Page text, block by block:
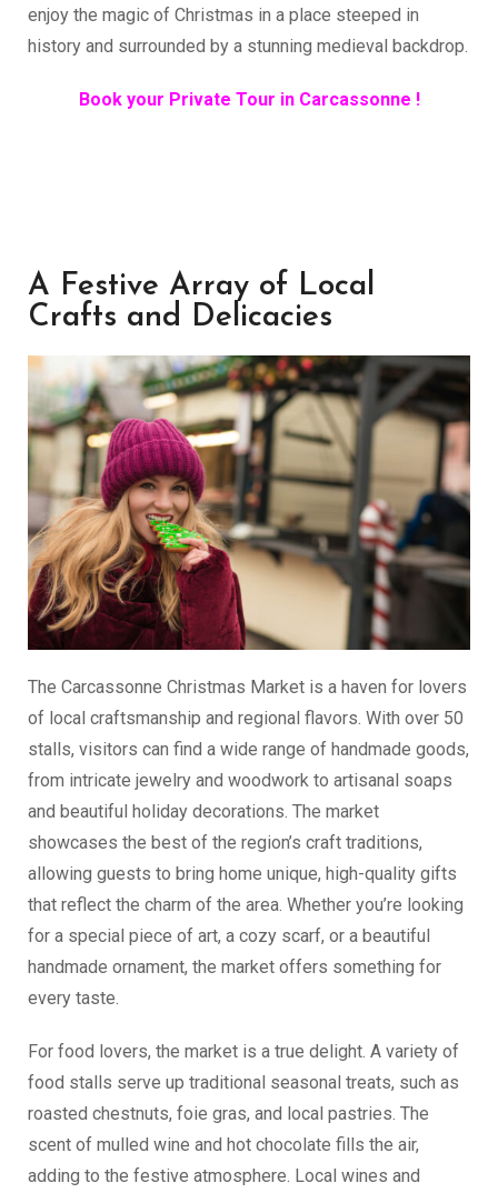
enjoy the magic of Christmas in a place steeped in
history and surrounded by a stunning medieval backdrop.
Book your Private Tour in Carcassonne !
A Festive Array of Local
Crafts and Delicacies
The Carcassonne Christmas Market is a haven for lovers
of local craftsmanship and regional flavors. With over 50
stalls, visitors can find a wide range of handmade goods,
from intricate jewelry and woodwork to artisanal soaps
and beautiful holiday decorations. The market
showcases the best of the region’s craft traditions,
allowing guests to bring home unique, high-quality gifts
that reflect the charm of the area. Whether you’re looking
for a special piece of art, a cozy scarf, or a beautiful
handmade ornament, the market offers something for
every taste.
For food lovers, the market is a true delight. A variety of
food stalls serve up traditional seasonal treats, such as
roasted chestnuts, foie gras, and local pastries. The
scent of mulled wine and hot chocolate fills the air,
adding to the festive atmosphere. Local wines and